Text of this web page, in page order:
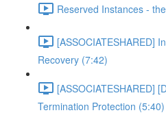
Reserved Instances -
[ASSOCIATESHARED]
Recovery (7:42)
[ASSOCIATESHARED]
Termination Protection (5:40)